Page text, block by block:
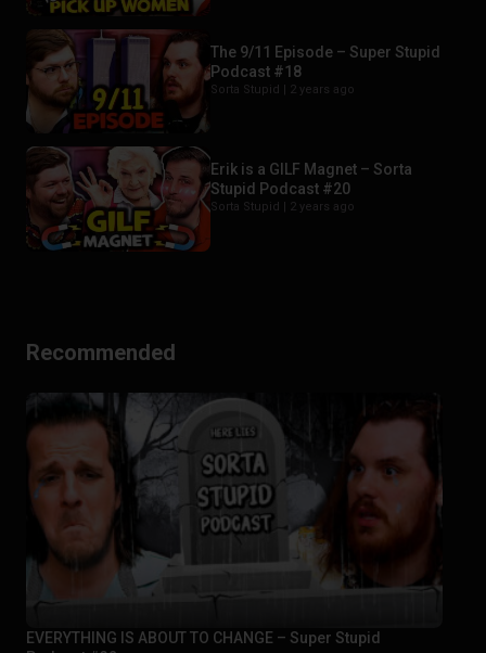
The 9/11 Episode – Super Stupid
Podcast #18
Sorta Stupid | 2 years ago
Erik is a GILF Magnet – Sorta
Stupid Podcast #20
Sorta Stupid | 2 years ago
Recommended
EVERYTHING IS ABOUT TO CHANGE – Super Stupid